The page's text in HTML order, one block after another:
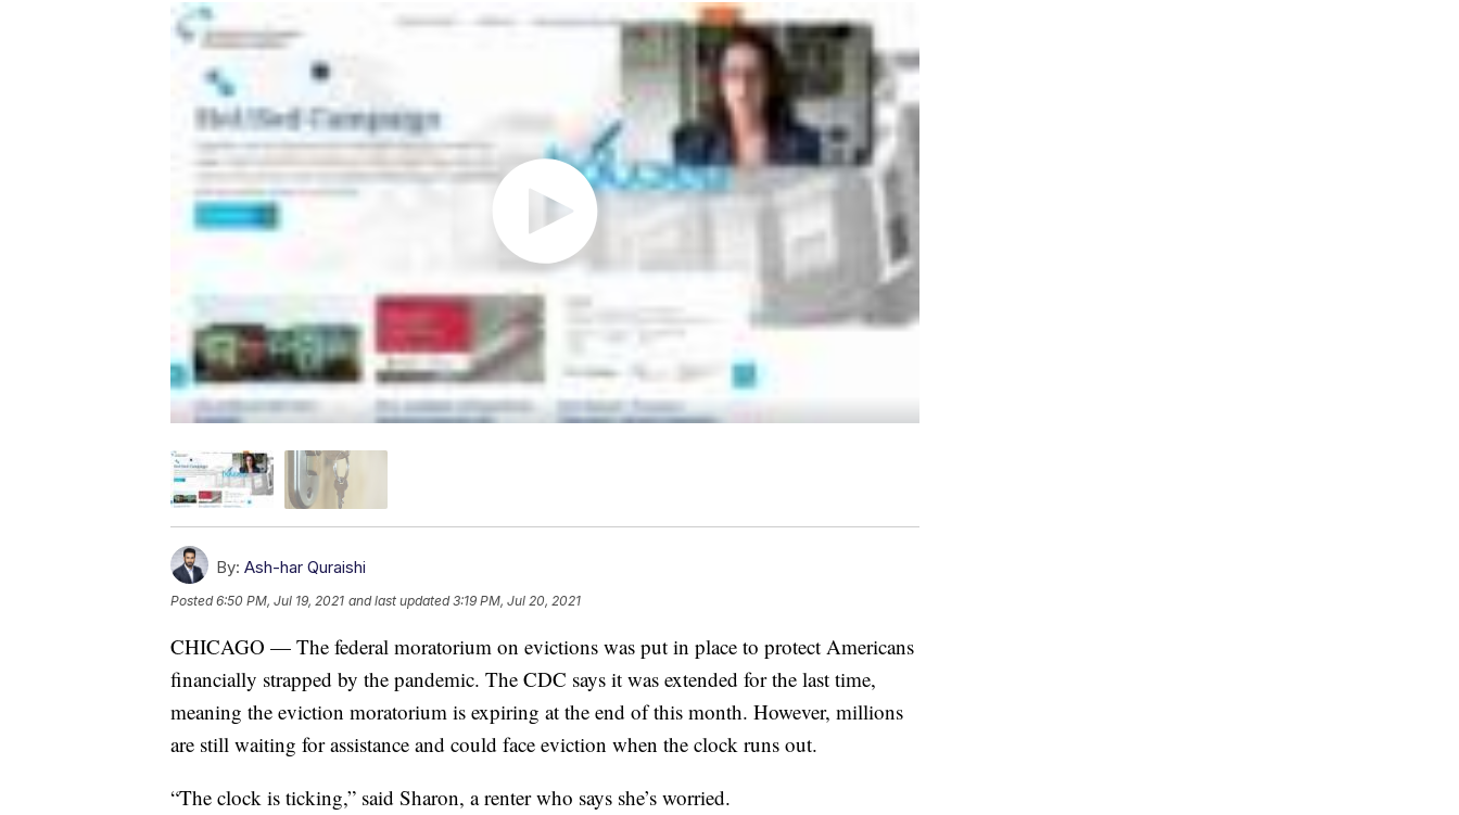
By: Ash-har Quraishi
Posted6:50 PM, Jul 19, 2021 and last updated 3:19 PM, Jul 20, 2021
CHICAGO — The federal moratorium on evictions was put in place to protect Americans
financially strapped by the pandemic. The CDC says it was extended for the last time,
meaning the eviction moratorium is expiring at the end of this month. However, millions
are still waiting for assistance and could face eviction when the clock runs out.
“The clock is ticking,” said Sharon, a renter who says she’s worried.